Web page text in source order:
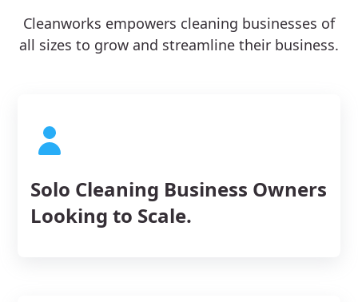
Cleanworks empowers cleaning businesses of
all sizes to grow and streamline their business.
Solo Cleaning Business Owners
Looking to Scale.